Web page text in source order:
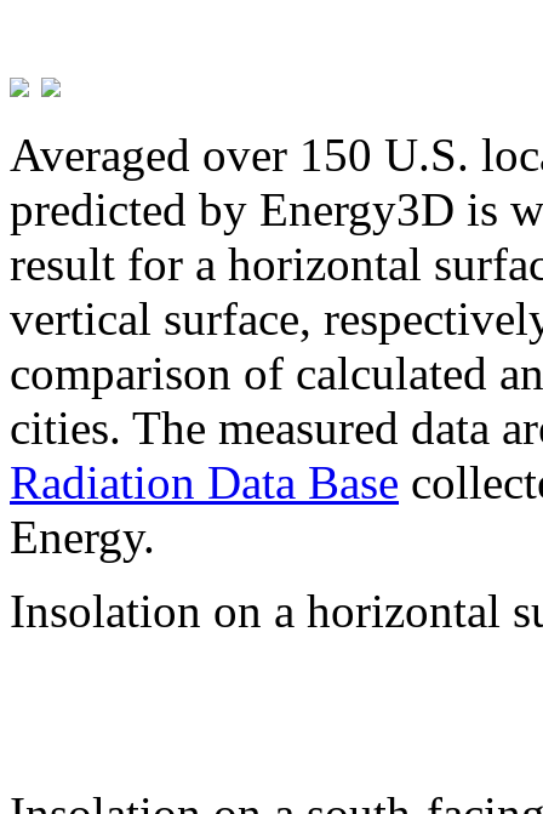
Averaged over 150 U.S.
predicted by Energy3D is
result for a horizontal
vertical surface,
comparison of calculated
cities. The measured data
Radiation Data Base
Energy.
Insolation on a horizontal